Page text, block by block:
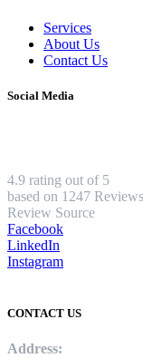
Services
About Us
Contact Us
Social Media
4.9 rating out of 5
based on 1247 Reviews
Review Source
Facebook
LinkedIn
Instagram
CONTACT US
Address: